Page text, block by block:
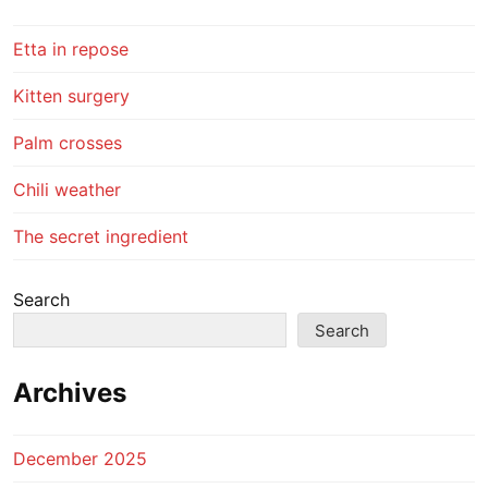
Etta in repose
Kitten surgery
Palm crosses
Chili weather
The secret ingredient
Search
Search
Archives
December 2025